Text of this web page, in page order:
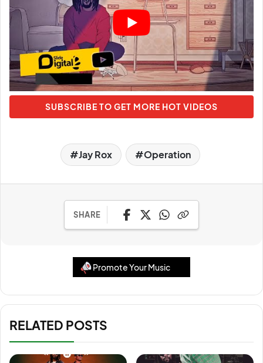
SUBSCRIBE TO GET MORE HOT VIDEOS
Jay Rox Operation
SHARE
Promote Your Music
RELATED POSTS